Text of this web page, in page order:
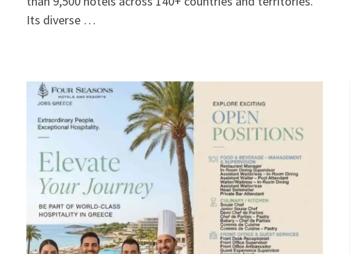
Its diverse …